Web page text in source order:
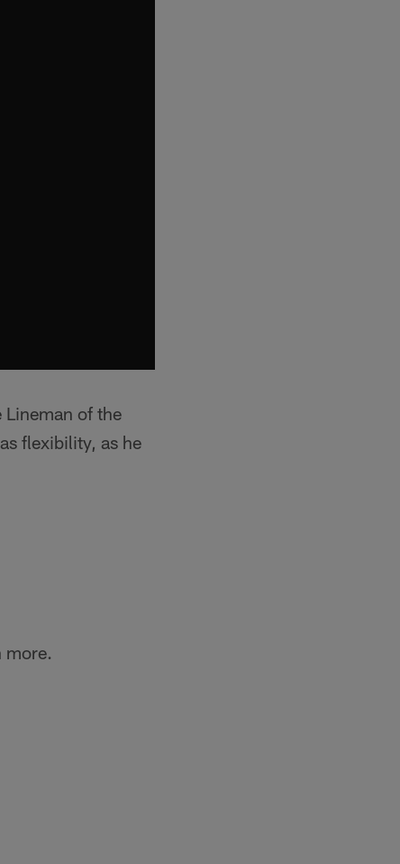
of the
flexibility, as he
more.